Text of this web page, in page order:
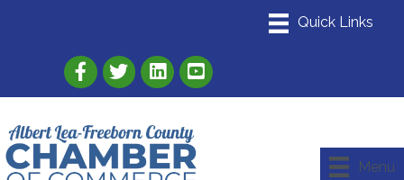
Link to Albert Lea Freeborn County
Link to the Albert Lea-Freeborn
Link to the Albert Lea-Freeborn
Menu